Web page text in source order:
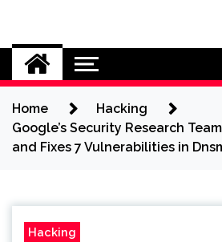
content
Cybersecurity News
Home
Hacking
Google’s Security Research
and Fixes 7 Vulnerabilities in
Hacking